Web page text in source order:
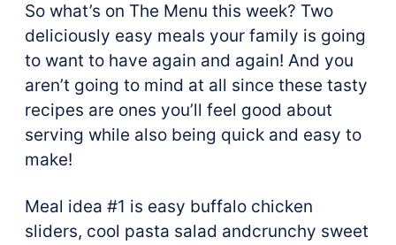
So what’s on The Menu this week? Two
deliciously easy meals your family is going
to want to have again and again! And you
aren’t going to mind at all since these tasty
recipes are ones you’ll feel good about
serving while also being quick and easy to
make!
Meal idea #1 is easy buffalo chicken
sliders, cool pasta salad andcrunchy sweet